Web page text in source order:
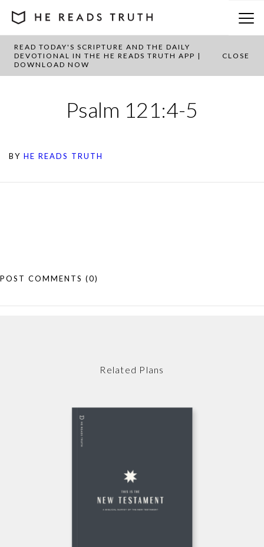
READ TODAY'S SCRIPTURE AND THE DAILY
DEVOTIONAL IN THE HE READS TRUTH APP |
DOWNLOAD NOW
CLOSE
Psalm 121:4-5
BY HE READS TRUTH
POST COMMENTS (0)
Related Plans